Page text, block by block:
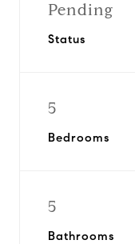
Pending
Status
5
Bedrooms
5
Bathrooms